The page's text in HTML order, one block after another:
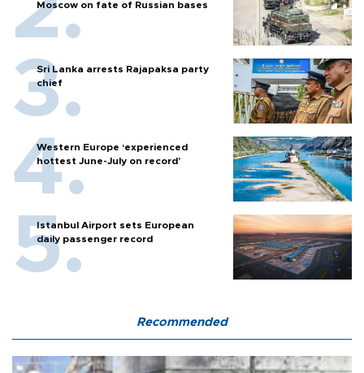
Moscow on fate of Russian bases
Sri Lanka arrests Rajapaksa party
chief
Western Europe ‘experienced
hottest June-July on record’
Istanbul Airport sets European
daily passenger record
Recommended